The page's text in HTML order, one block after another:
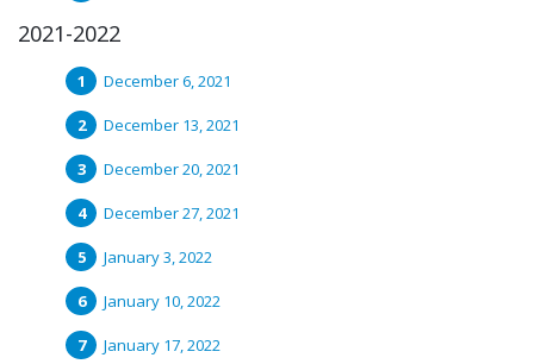
2021-2022
December 6, 2021
December 13, 2021
December 20, 2021
December 27, 2021
January 3, 2022
January 10, 2022
January 17, 2022